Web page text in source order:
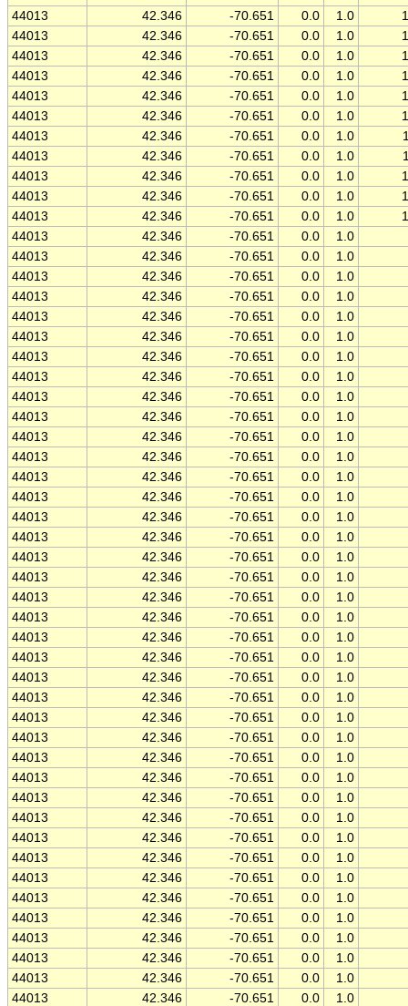
44013
42.346 -70.651 0.0 1.0
44013
42.346 -70.651 0.0 1.0
44013
42.346 -70.651 0.0 1.0
44013
42.346 -70.651 0.0 1.0
44013
42.346 -70.651 0.0 1.0
44013
42.346 -70.651 0.0 1.0
44013
42.346 -70.651 0.0 1.0
44013
42.346 -70.651 0.0 1.0
44013
42.346 -70.651 0.0 1.0
44013
42.346 -70.651 0.0 1.0
44013
42.346 -70.651 0.0 1.0
44013
42.346 -70.651 0.0
1.0
44013
42.346 -70.651 0.0
1.0
44013
42.346 -70.651 0.0
1.0
44013
42.346 -70.651 0.0
1.0
44013
42.346 -70.651 0.0
1.0
44013
42.346 -70.651 0.0
1.0
44013
42.346 -70.651 0.0
1.0
44013
42.346 -70.651 0.0
1.0
44013
42.346 -70.651 0.0
1.0
44013
42.346 -70.651 0.0
1.0
44013
42.346 -70.651 0.0
1.0
44013
42.346 -70.651 0.0
1.0
44013
42.346 -70.651 0.0
1.0
44013
42.346 -70.651 0.0
1.0
44013
42.346 -70.651 0.0
1.0
44013
42.346 -70.651 0.0
1.0
44013
42.346 -70.651 0.0
1.0
44013
42.346 -70.651 0.0
1.0
44013
42.346 -70.651 0.0
1.0
44013
42.346 -70.651 0.0
1.0
44013
42.346 -70.651 0.0
1.0
44013
42.346 -70.651 0.0
1.0
44013
42.346 -70.651 0.0
1.0
44013
42.346 -70.651 0.0
1.0
44013
42.346 -70.651 0.0
1.0
44013
42.346 -70.651 0.0
1.0
44013
42.346 -70.651 0.0
1.0
44013
42.346 -70.651 0.0
1.0
44013
42.346 -70.651 0.0
1.0
44013
42.346 -70.651 0.0
1.0
44013
42.346 -70.651 0.0
1.0
44013
42.346 -70.651 0.0
1.0
44013
42.346 -70.651 0.0
1.0
44013
42.346 -70.651 0.0
1.0
44013
42.346 -70.651 0.0
1.0
44013
42.346 -70.651 0.0
1.0
44013
42.346 -70.651 0.0
1.0
44013
42.346 -70.651 0.0
1.0
44013
42.346 -70.651 0.0
1.0